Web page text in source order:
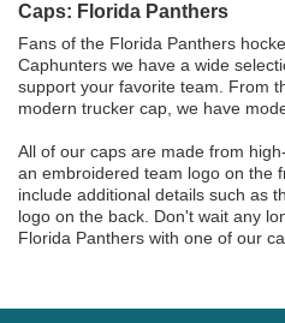
Caps: Florida Panthers
Fans of the Florida Panthers
Caphunters we have a wide
support your favorite team. From
modern trucker cap, we have
All of our caps are made from
an embroidered team logo on the
include additional details such as
logo on the back. Don't wait any
Florida Panthers with one of our